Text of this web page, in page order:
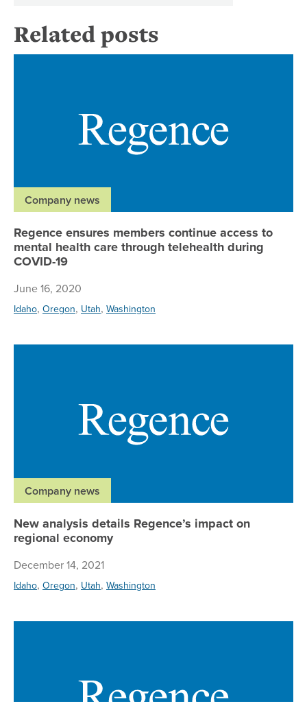
Related posts
Company news
Regence ensures members continue access to
mental health care through telehealth during
COVID-19
June 16, 2020
Idaho, Oregon, Utah, Washington
Company news
New analysis details Regence’s impact on
regional economy
December 14, 2021
Idaho, Oregon, Utah, Washington